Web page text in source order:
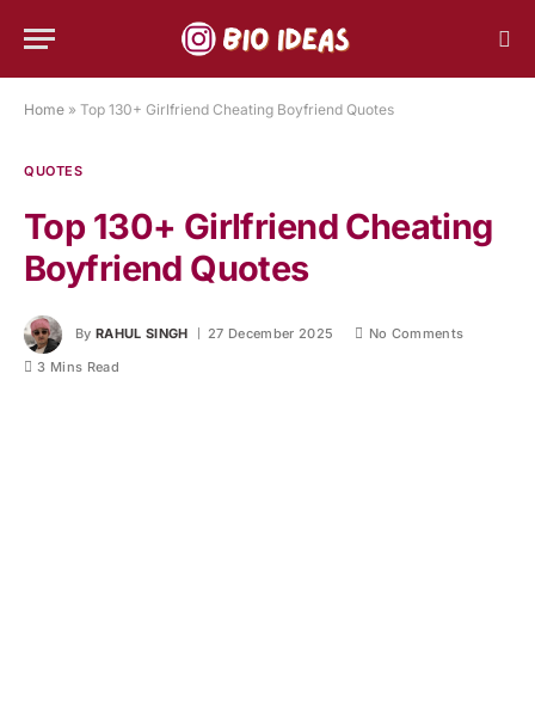
Home » Top 130+ Girlfriend Cheating Boyfriend Quotes
QUOTES
Top 130+ Girlfriend Cheating
Boyfriend Quotes
By RAHUL SINGH 27 December 2025
No Comments
3 Mins Read